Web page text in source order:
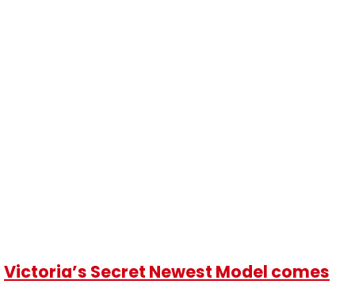
Victoria’s Secret Newest Model comes